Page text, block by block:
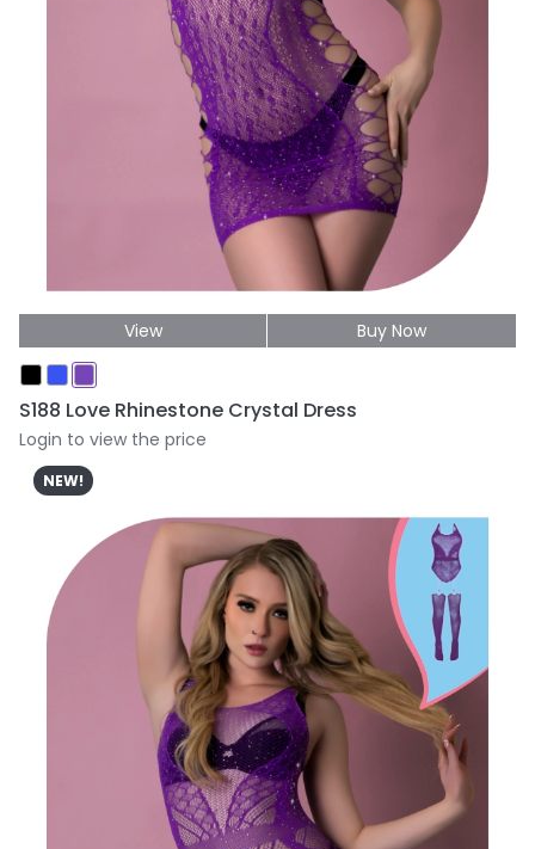
View Buy Now
S188 Love Rhinestone Crystal Dress
Login to view the price
NEW!